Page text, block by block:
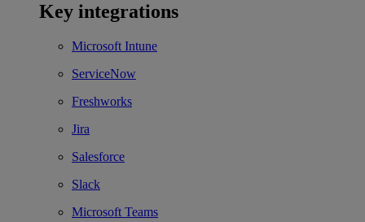
Key integrations
Microsoft Intune
ServiceNow
Freshworks
Jira
Salesforce
Slack
Microsoft Teams